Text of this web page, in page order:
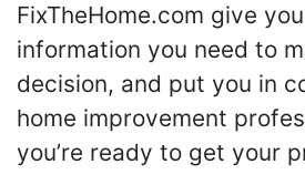
FixTheHome.com give
information you need to
decision, and put you in
home improvement
you’re ready to get your